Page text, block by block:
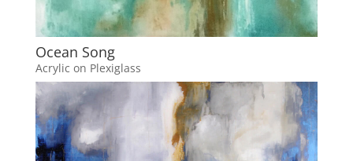
Ocean Song
Acrylic on Plexiglass